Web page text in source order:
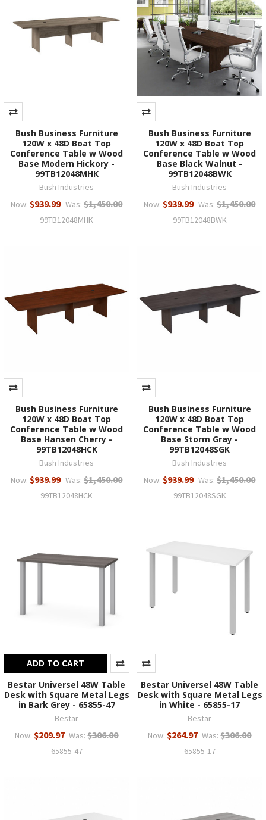
Bush Business Furniture
120W x 48D Boat Top
Conference Table w Wood
Base Modern Hickory -
99TB12048MHK
Bush Industries
Now: $939.99 Was: $1,450.00
99TB12048MHK
Bush Business Furniture
120W x 48D Boat Top
Conference Table w Wood
Base Black Walnut -
99TB12048BWK
Bush Industries
Now: $939.99 Was: $1,450.00
99TB12048BWK
Bush Business Furniture
120W x 48D Boat Top
Conference Table w Wood
Base Hansen Cherry -
99TB12048HCK
Bush Industries
Now: $939.99 Was: $1,450.00
99TB12048HCK
Bush Business Furniture
120W x 48D Boat Top
Conference Table w Wood
Base Storm Gray -
99TB12048SGK
Bush Industries
Now: $939.99 Was: $1,450.00
99TB12048SGK
ADD TO CART
Bestar Universel 48W Table
Desk with Square Metal Legs
in Bark Grey - 65855-47
Bestar
Now: $209.97 Was: $306.00
65855-47
Bestar Universel 48W Table
Desk with Square Metal Legs
in White - 65855-17
Bestar
Now: $264.97 Was: $306.00
65855-17